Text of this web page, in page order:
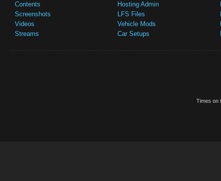
Contents
Screenshots
Videos
Streams
Hosting Admin
LFS Files
Vehicle Mods
Car Setups
Times on